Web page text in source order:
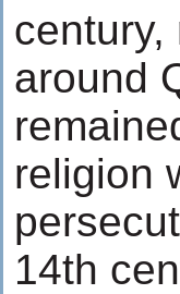
around
religion
14th